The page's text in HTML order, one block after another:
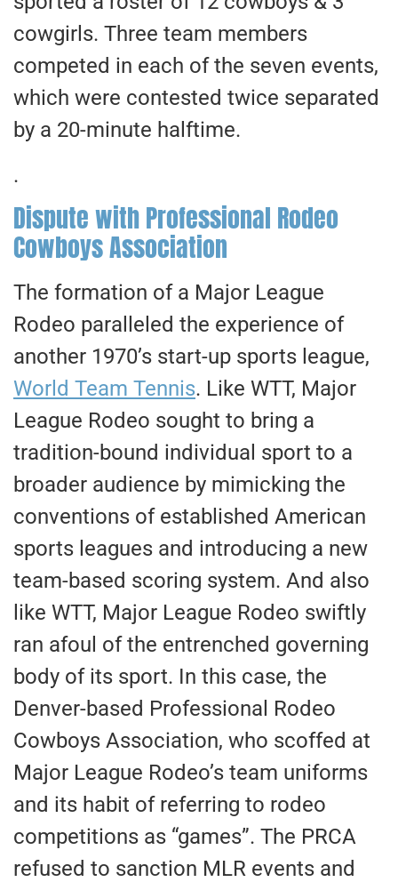
cowgirls. Three team members
competed in each of the seven events,
which were contested twice separated
by a 20-minute halftime.
.
Dispute with Professional Rodeo
Cowboys Association
The formation of a Major League
Rodeo paralleled the experience of
another 1970’s start-up sports league,
World Team Tennis. Like WTT, Major
League Rodeo sought to bring a
tradition-bound individual sport to a
broader audience by mimicking the
conventions of established American
sports leagues and introducing a new
team-based scoring system. And also
like WTT, Major League Rodeo swiftly
ran afoul of the entrenched governing
body of its sport. In this case, the
Denver-based Professional Rodeo
Cowboys Association, who scoffed at
Major League Rodeo’s team uniforms
and its habit of referring to rodeo
competitions as “games”. The PRCA
refused to sanction MLR events and